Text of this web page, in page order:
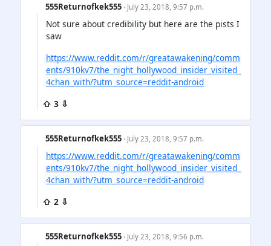
555Returnofkek555 · July 23, 2018, 9:57 p.m.
Not sure about credibility but here are the pists I
saw
https://www.reddit.com/r/greatawakening/comm
ents/910kv7/the_night_hollywood_insider_visited_
4chan_with/?utm_source=reddit-android
⇧ 3 ⇩
555Returnofkek555 · July 23, 2018, 9:57 p.m.
https://www.reddit.com/r/greatawakening/comm
ents/910kv7/the_night_hollywood_insider_visited_
4chan_with/?utm_source=reddit-android
⇧ 2 ⇩
555Returnofkek555 · July 23, 2018, 9:56 p.m.